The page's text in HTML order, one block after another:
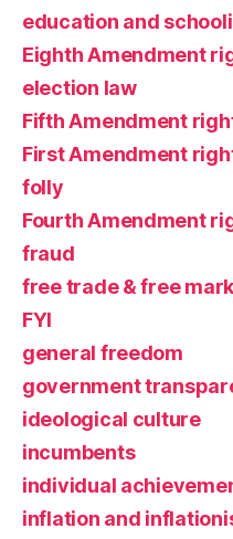
education and
Eighth Amendment
election law
Fifth Amendment
First Amendment
folly
Fourth Amendment
fraud
free trade & free
FYI
general freedom
government
ideological culture
incumbents
individual
inflation and